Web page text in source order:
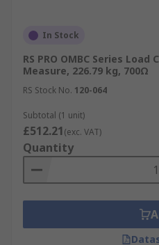
In Stock
RS PRO OMBC Series Load
Measure, 226.79 kg, 700Ω
RS Stock No. 120-064
Subtotal (1 unit)
£512.21(exc. VAT)
Quantity